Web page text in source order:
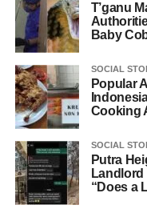
T’ganu
Baby
SOCIAL
Popular
Cooking
SOCIAL
Putra
Landlord
“Does a